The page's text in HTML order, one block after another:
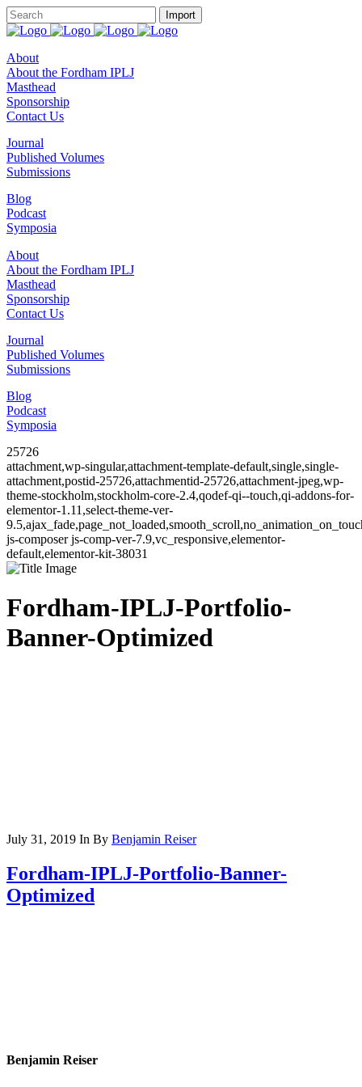
About
About the Fordham IPLJ
Masthead
Sponsorship
Contact Us
Journal
Published Volumes
Submissions
Blog
Podcast
Symposia
About
About the Fordham IPLJ
Masthead
Sponsorship
Contact Us
Journal
Published Volumes
Submissions
Blog
Podcast
Symposia
25726
attachment,wp-singular,attachment-template-default,single,single-
attachment,postid-25726,attachmentid-25726,attachment-jpeg,wp-
theme-stockholm,stockholm-core-2.4,qodef-qi--touch,qi-addons-for-
elementor-1.11,select-theme-ver-
js-composer js-comp-ver-7.9,vc_responsive,elementor-
default,elementor-kit-38031
Fordham-IPLJ-Portfolio-
Banner-Optimized
July 31, 2019 In By Benjamin Reiser
Fordham-IPLJ-Portfolio-Banner-
Optimized
Benjamin Reiser